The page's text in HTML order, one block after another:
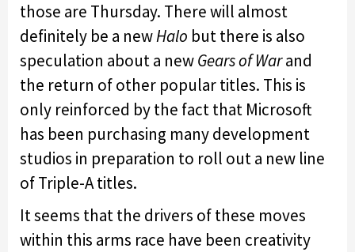
those are Thursday. There will almost
definitely be a newHalo but there is also
speculation about a newGears of Warand
the return of other popular titles. This is
only reinforced by the fact that Microsoft
has been purchasing many development
studios in preparation to roll out a new line
of Triple-A titles.
It seems that the drivers of these moves
within this arms race have been creativity